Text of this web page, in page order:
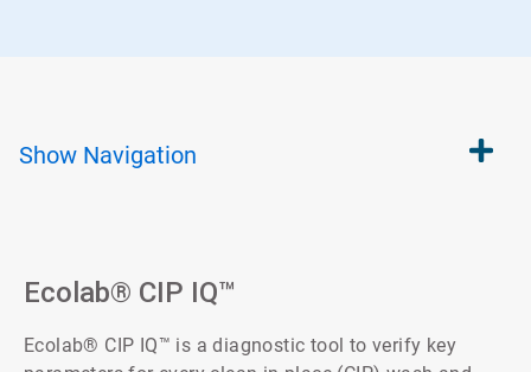
Show Navigation
Ecolab® CIP IQ™
Ecolab® CIP IQ™ is a diagnostic tool to verify key